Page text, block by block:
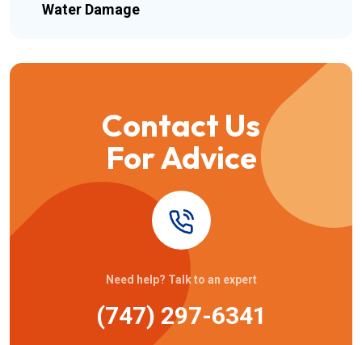
Water Damage
Contact Us
For Advice
Need help? Talk to an expert
(747) 297-6341